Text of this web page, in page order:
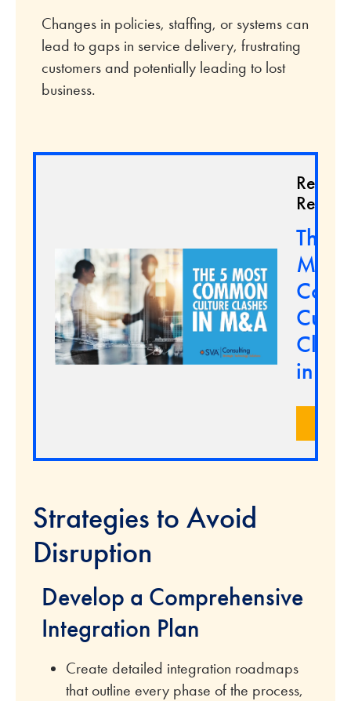
Changes in policies, staffing, or systems can
lead to gaps in service delivery, frustrating
customers and potentially leading to lost
business.
The 5
Most
in
Strategies to Avoid
Disruption
Develop a Comprehensive
Integration Plan
Create detailed integration roadmaps
that outline every phase of the process,